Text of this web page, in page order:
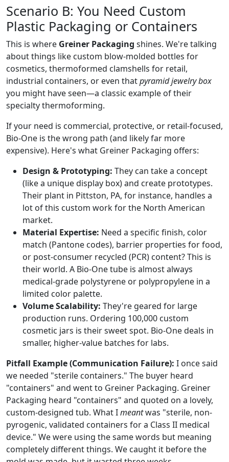
Scenario B: You Need Custom
Plastic Packaging or Containers
This is where Greiner Packaging shines. We're talking
about things like custom blow-molded bottles for
cosmetics, thermoformed clamshells for retail,
industrial containers, or even thatpyramid jewelry box
you might have seen—a classic example of their
specialty thermoforming.
If your need is commercial, protective, or retail-focused,
Bio-One is the wrong path (and likely far more
expensive). Here's what Greiner Packaging offers:
Design & Prototyping: They can take a concept
(like a unique display box) and create prototypes.
Their plant in Pittston, PA, for instance, handles a
lot of this custom work for the North American
market.
Material Expertise: Need a specific finish, color
match (Pantone codes), barrier properties for food,
or post-consumer recycled (PCR) content? This is
their world. A Bio-One tube is almost always
medical-grade polystyrene or polypropylene in a
limited color palette.
Volume Scalability: They're geared for large
production runs. Ordering 100,000 custom
cosmetic jars is their sweet spot. Bio-One deals in
smaller, higher-value batches for labs.
Pitfall Example (Communication Failure): I once said
we needed "sterile containers." The buyer heard
"containers" and went to Greiner Packaging. Greiner
Packaging heard "containers" and quoted on a lovely,
custom-designed tub. What Imeantwas "sterile, non-
pyrogenic, validated containers for a Class II medical
device." We were using the same words but meaning
completely different things. We caught it before the